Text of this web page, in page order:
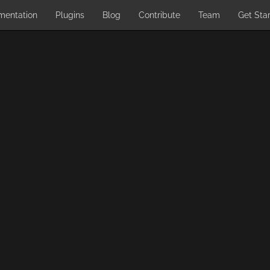
Plugins Blog Contribute Team Get